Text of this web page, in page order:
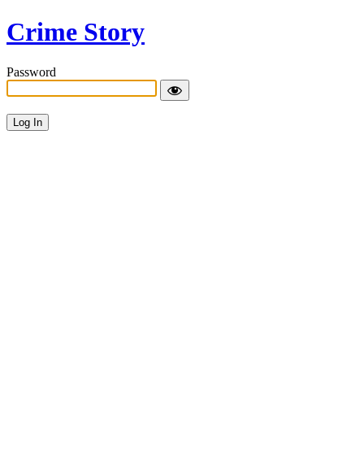
Crime Story
Password